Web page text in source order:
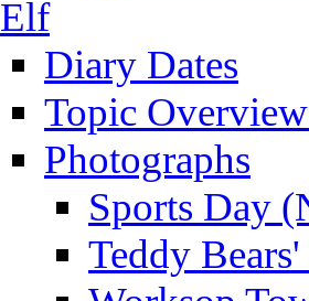
Elf
Diary Dates
Topic
Photographs
Sports Day
Teddy